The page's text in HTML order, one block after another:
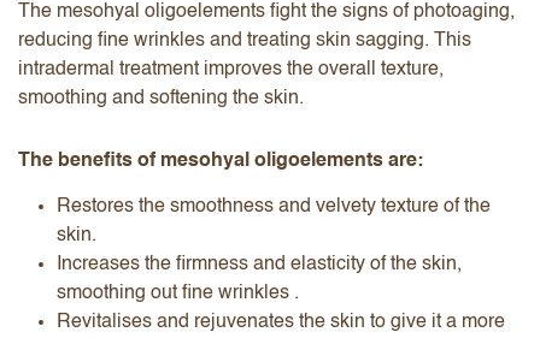
The mesohyal oligoelements fight the signs of photoaging,
reducing fine wrinkles and treating skin sagging. This
intradermal treatment improves the overall texture,
smoothing and softening the skin.
The benefits of mesohyal oligoelements are:
Restores the smoothness and velvety texture of the
skin.
Increases the firmness and elasticity of the skin,
smoothing out fine wrinkles .
Revitalises and rejuvenates the skin to give it a more